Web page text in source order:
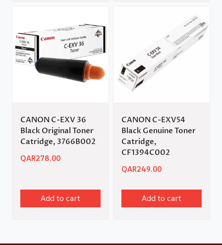
CANON C-EXV 36
Black Original Toner
Catridge, 3766B002
QAR278.00
Add to cart
CANON C-EXV54
Black Genuine Toner
Catridge,
CF1394C002
QAR249.00
Add to cart